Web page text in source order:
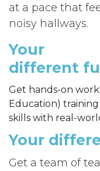
at a pace that
noisy hallways.
Your
different
Get hands-on
Education)
skills with real-
Your
Get a team of